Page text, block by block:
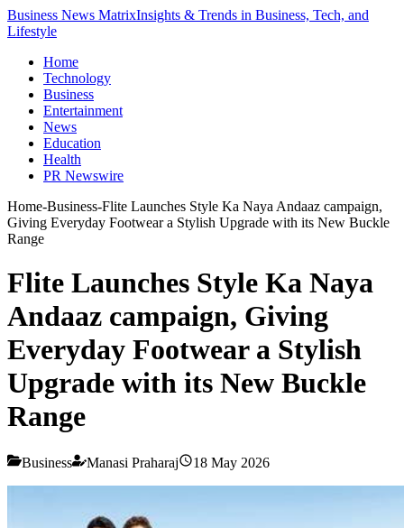
Business News MatrixInsights & Trends in Business, Tech, and
Lifestyle
Home
Technology
Business
Entertainment
News
Education
Health
PR Newswire
Home-Business-Flite Launches Style Ka Naya Andaaz campaign,
Giving Everyday Footwear a Stylish Upgrade with its New Buckle
Range
Flite Launches Style Ka Naya
Andaaz campaign, Giving
Everyday Footwear a Stylish
Upgrade with its New Buckle
Range
Business Manasi Praharaj 18 May 2026